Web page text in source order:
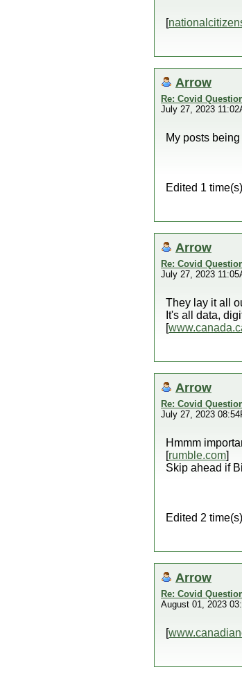
[
Arrow
Re: Covid
July 27, 2023
My posts
Edited 1
Arrow
Re: Covid
July 27, 2023
They lay it all
It's all data,
[
Arrow
Re: Covid
July 27, 2023
Hmmm
[rumble.com]
Skip ahead if
Edited 2
Arrow
Re: Covid
August 01, 2023
[